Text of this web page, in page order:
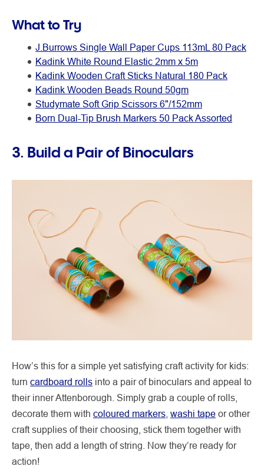
What to Try
J.Burrows Single Wall Paper Cups 113mL 80 Pack
Kadink White Round Elastic 2mm x 5m
Kadink Wooden Craft Sticks Natural 180 Pack
Kadink Wooden Beads Round 50gm
Studymate Soft Grip Scissors 6"/152mm
Born Dual-Tip Brush Markers 50 Pack Assorted
3. Build a Pair of Binoculars
How’s this for a simple yet satisfying craft activity for kids:
turn cardboard rolls into a pair of binoculars and appeal to
their inner Attenborough. Simply grab a couple of rolls,
decorate them with coloured markers washi tape or other
craft supplies of their choosing, stick them together with
tape, then add a length of string. Now they’re ready for
action!